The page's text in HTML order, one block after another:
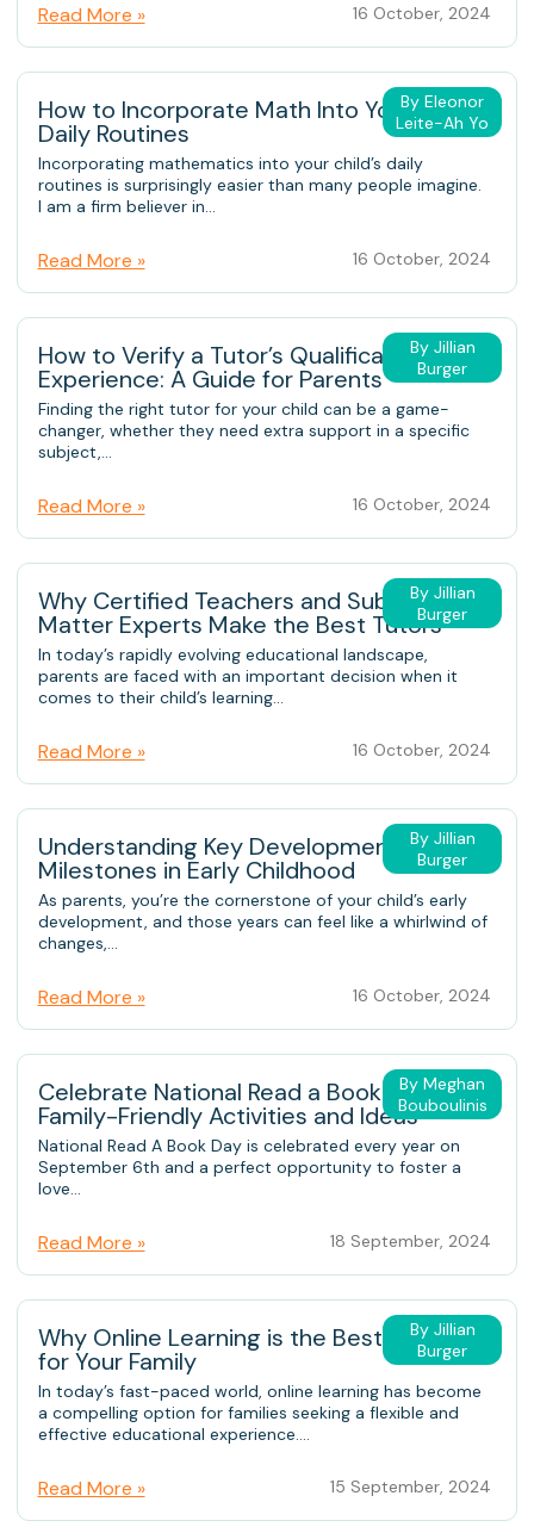
Read More » 16 October, 2024
By Eleonor
Leite-Ah Yo
How to Incorporate Math Into Your Child’s
Daily Routines
Incorporating mathematics into your child’s daily
routines is surprisingly easier than many people imagine.
I am a firm believer in...
Read More » 16 October, 2024
By Jillian
Burger
How to Verify a Tutor’s Qualifications and
Experience: A Guide for Parents
Finding the right tutor for your child can be a game-
changer, whether they need extra support in a specific
subject,...
Read More » 16 October, 2024
By Jillian
Burger
Why Certified Teachers and Subject-
Matter Experts Make the Best Tutors
In today’s rapidly evolving educational landscape,
parents are faced with an important decision when it
comes to their child’s learning...
Read More » 16 October, 2024
By Jillian
Burger
Understanding Key Developmental
Milestones in Early Childhood
As parents, you’re the cornerstone of your child’s early
development, and those years can feel like a whirlwind of
changes,...
Read More » 16 October, 2024
By Meghan
Bouboulinis
Celebrate National Read a Book Day:
Family-Friendly Activities and Ideas
National Read A Book Day is celebrated every year on
September 6th and a perfect opportunity to foster a
love...
Read More » 18 September, 2024
By Jillian
Burger
Why Online Learning is the Best Choice
for Your Family
In today’s fast-paced world, online learning has become
a compelling option for families seeking a flexible and
effective educational experience....
Read More » 15 September, 2024